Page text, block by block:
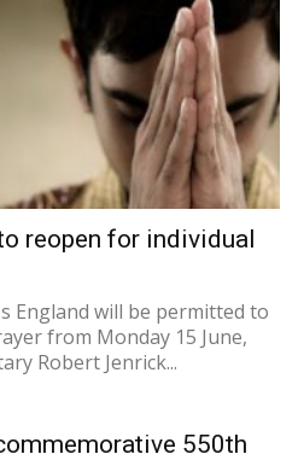
reopen for individual
England will be permitted to
from Monday 15 June,
Robert Jenrick...
550th